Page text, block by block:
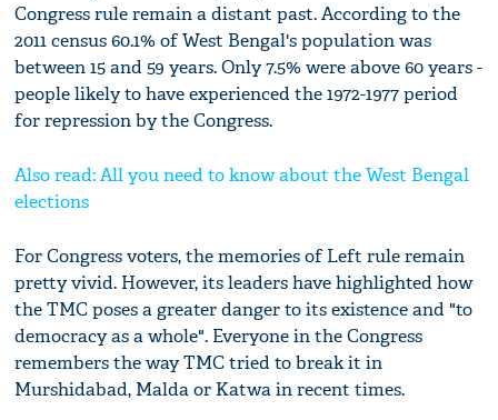
Congress rule remain a distant past. According to the
2011 census 60.1% of West Bengal's population was
between 15 and 59 years. Only 7.5% were above 60 years -
people likely to have experienced the 1972-1977 period
for repression by the Congress.
Also read: All you need to know about the West Bengal
elections
For Congress voters, the memories of Left rule remain
pretty vivid. However, its leaders have highlighted how
the TMC poses a greater danger to its existence and "to
democracy as a whole". Everyone in the Congress
remembers the way TMC tried to break it in
Murshidabad, Malda or Katwa in recent times.